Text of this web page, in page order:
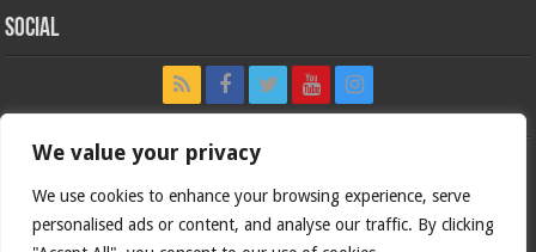
We value your privacy
We use cookies to enhance your browsing experience, serve
personalised ads or content, and analyse our traffic. By clicking
Social